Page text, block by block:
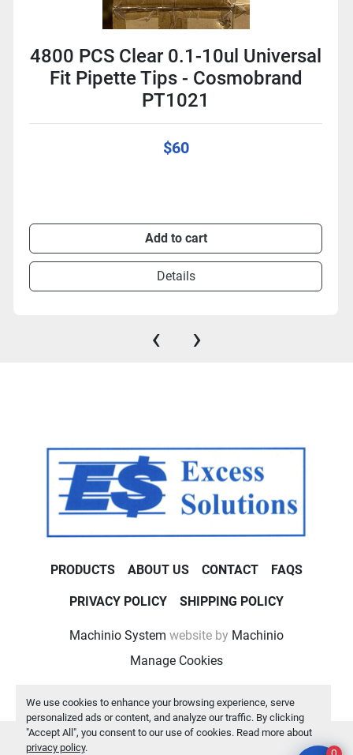
We use cookies to enhance your browsing experience, serve
personalized ads or content, and analyze our traffic. By clicking
"Accept All", you consent to our use of cookies. Read more about
privacy policy.
4800 PCS Clear 0.1-10ul Universal
Fit Pipette Tips - Cosmobrand
PT1021
$60
Add to cart
Details
‹ ›
PRODUCTS ABOUT US CONTACT FAQS
PRIVACY POLICY SHIPPING POLICY
Machinio System website by Machinio
Manage Cookies